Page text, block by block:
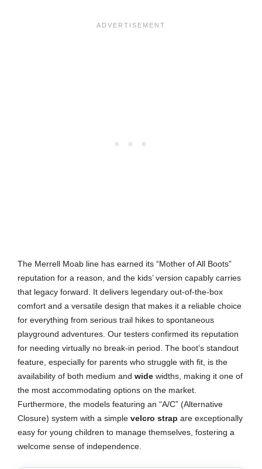
The Merrell Moab line has earned its “Mother of All Boots”
reputation for a reason, and the kids’ version capably carries
that legacy forward. It delivers legendary out-of-the-box
comfort and a versatile design that makes it a reliable choice
for everything from serious trail hikes to spontaneous
playground adventures. Our testers confirmed its reputation
for needing virtually no break-in period. The boot’s standout
feature, especially for parents who struggle with fit, is the
availability of both medium and wide widths, making it one of
the most accommodating options on the market.
Furthermore, the models featuring an “A/C” (Alternative
Closure) system with a simple velcro strap are exceptionally
easy for young children to manage themselves, fostering a
welcome sense of independence.